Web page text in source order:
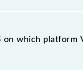
to which 93027
counter before
which platform